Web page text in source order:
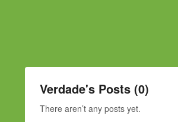
Verdade's Posts (0)
There aren’t any posts yet.